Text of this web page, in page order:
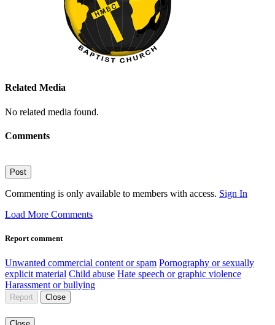
Related Media
No related media found.
Comments
Post
Commenting is only available to members with access. Sign In
Load More Comments
Report comment
Unwanted commercial content or spam Pornography or sexually
explicit material Child abuse Hate speech or graphic violence
Harassment or bullying
Report Close